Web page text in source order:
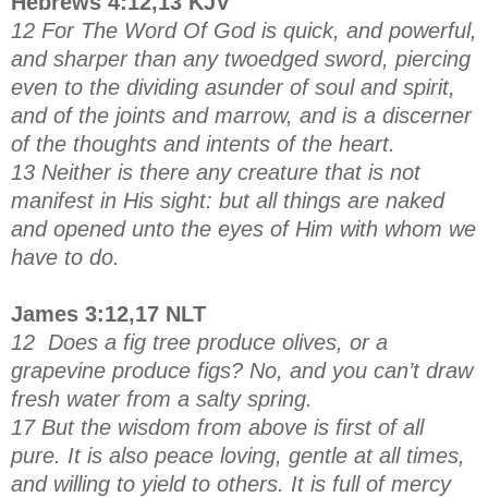
12 For The Word Of God is quick, and powerful,
and sharper than any twoedged sword, piercing
even to the dividing asunder of soul and spirit,
and of the joints and marrow, and is a discerner
of the thoughts and intents of the heart.
13 Neither is there any creature that is not
manifest in His sight: but all things are naked
and opened unto the eyes of Him with whom we
have to do.
James 3:12,17 NLT
12 Does a fig tree produce olives, or a
grapevine produce figs? No, and you can’t draw
fresh water from a salty spring.
17 But the wisdom from above is first of all
pure. It is also peace loving, gentle at all times,
and willing to yield to others. It is full of mercy